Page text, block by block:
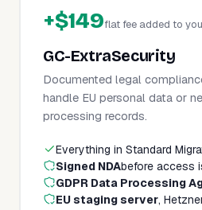
+$149flat fee added to
GC-ExtraSecurity
Documented legal
handle EU personal data or
processing records.
Everything in Standard
Signed NDAbefore access
GDPR Data Processing
EU staging server,